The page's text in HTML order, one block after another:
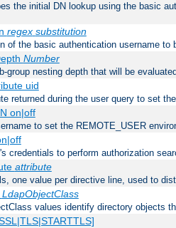
the initial DN lookup using the basic
regex substitution
of the basic authentication username
Number
group nesting depth that will be
uid
returned during the user query to set
on|off
to set the REMOTE_USER
credentials to perform authorization
attribute
one value per directive line, used to
LdapObjectClass
values identify directory objects